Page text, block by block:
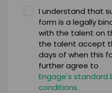
I understand that
form is a legally
with the talent on
the talent accept
days of when this
further agree to
Engage's standard
conditions.